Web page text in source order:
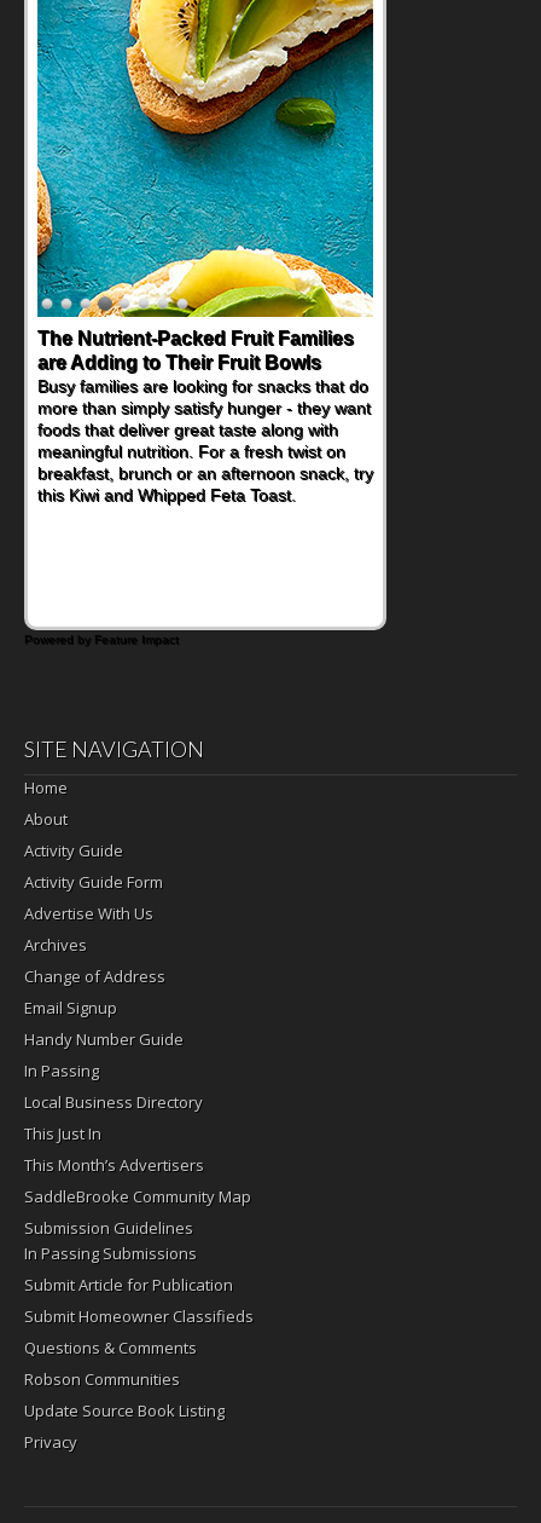
The Nutrient-Packed Fruit Families
are Adding to Their Fruit Bowls
Busy families are looking for snacks that do
more than simply satisfy hunger - they want
foods that deliver great taste along with
meaningful nutrition. For a fresh twist on
breakfast, brunch or an afternoon snack, try
this Kiwi and Whipped Feta Toast.
Back-to-School Sandwiches to
Nourish Kids' Bodies and Minds
When you picture a schoolchild sitting down
at a cafeteria table and opening their
lunchbox, you're probably already
imagining there's a sandwich inside. For a
nutritious lunch, pack this Ham, Turkey,
Bacon and Cheese Pocket. Some school
Powered by Feature Impact
SITE NAVIGATION
Home
About
Activity Guide
Activity Guide Form
Advertise With Us
Archives
Change of Address
Email Signup
Handy Number Guide
In Passing
Local Business Directory
This Just In
This Month’s Advertisers
SaddleBrooke Community Map
Submission Guidelines
In Passing Submissions
Submit Article for Publication
Submit Homeowner Classifieds
Questions & Comments
Robson Communities
Update Source Book Listing
Privacy